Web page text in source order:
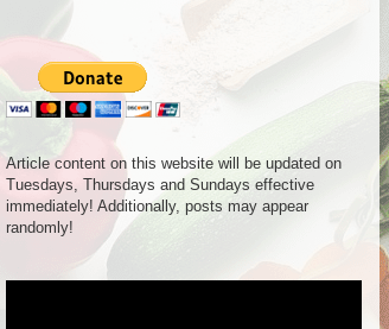
Article content on this website will be updated on
Tuesdays, Thursdays and Sundays effective
immediately! Additionally, posts may appear
randomly!